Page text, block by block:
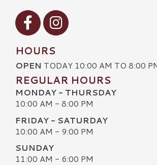
Visit our Facebook
Visit our Instagram
HOURS
OPEN TODAY 10:00 AM TO 8:00
REGULAR HOURS
MONDAY - THURSDAY
10:00 AM - 8:00 PM
FRIDAY - SATURDAY
10:00 AM - 9:00 PM
SUNDAY
11:00 AM - 6:00 PM